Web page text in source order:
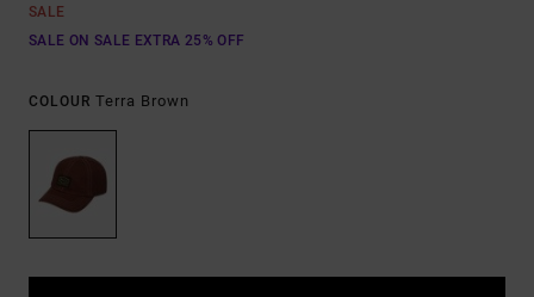
SALE
SALE ON SALE EXTRA 25% OFF
COLOUR Terra Brown